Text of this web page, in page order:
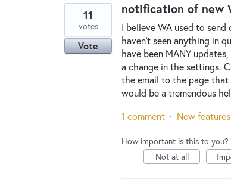
notification of new
I believe WA used to
haven't seen anything in
have been MANY
a change in the settings.
the email to the page that
would be a tremendous
11
votes
Vote
1 comment · New features
How important is this to you?
Not at all